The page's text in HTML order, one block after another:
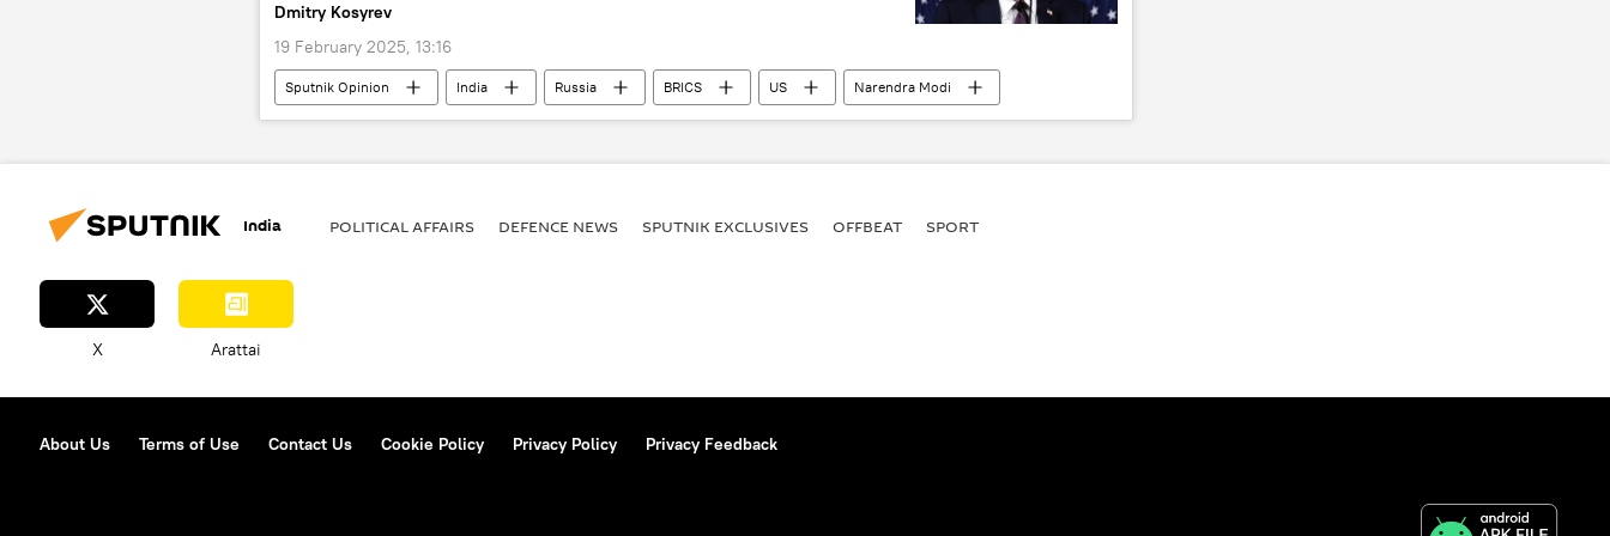
Dmitry Kosyrev
19 February 2025, 13:16
Sputnik Opinion India Russia BRICS US
Narendra Modi
Vladimir Putin
Donald Trump
India POLITICAL AFFAIRS DEFENСE NEWS SPUTNIK EXCLUSIVES OFFBEAT SPORT
X Arattai
About Us Terms of Use Contact Us Cookie Policy Privacy Policy Privacy Feedback